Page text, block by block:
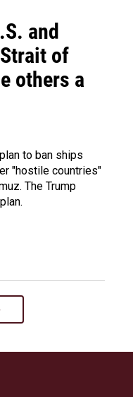
and
of
others a
to ban ships
"hostile countries"
The Trump